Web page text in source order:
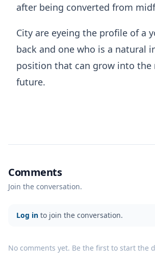
after being converted from
City are eyeing the profile of a
back and one who is a natural
position that can grow into the
future.
Comments
Join the conversation.
Log in to join the conversation.
No comments yet. Be the first to start the